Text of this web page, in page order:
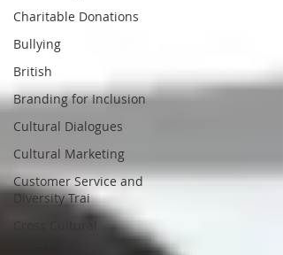
Charitable Donations
Bullying
British
Branding for Inclusion
Cultural Dialogues
Cultural Marketing
Customer Service and
Diversity Trai